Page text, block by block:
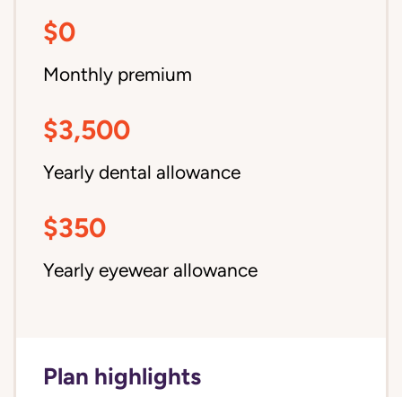
$0
Monthly premium
$3,500
Yearly dental allowance
$350
Yearly eyewear allowance
Plan highlights